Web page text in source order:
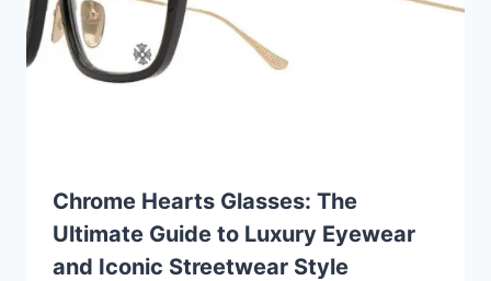
Chrome Hearts Glasses: The
Ultimate Guide to Luxury Eyewear
and Iconic Streetwear Style